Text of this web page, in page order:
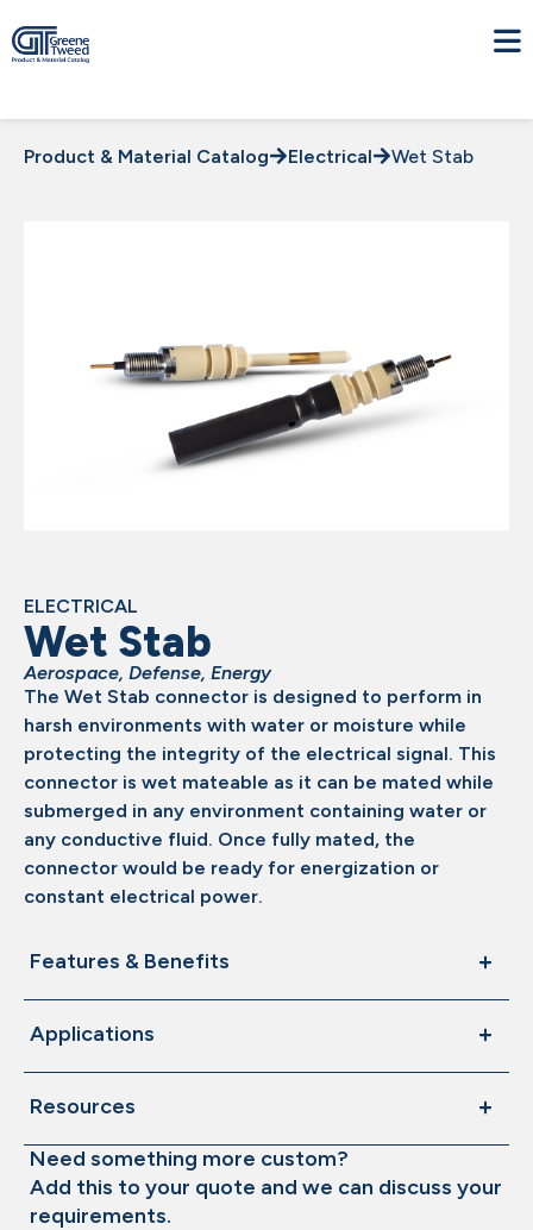
Product & Material Catalog Electrical Wet Stab
ELECTRICAL
Wet Stab
Aerospace, Defense, Energy
The Wet Stab connector is designed to perform in
harsh environments with water or moisture while
protecting the integrity of the electrical signal. This
connector is wet mateable as it can be mated while
submerged in any environment containing water or
any conductive fluid. Once fully mated, the
connector would be ready for energization or
constant electrical power.
Features & Benefits
Applications
Resources
Need something more custom?
Add this to your quote and we can discuss your
requirements.